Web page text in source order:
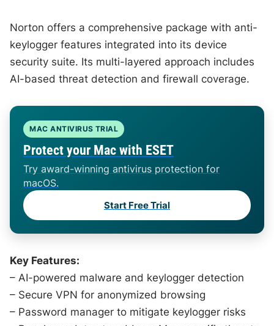
Norton offers a comprehensive package with anti-
keylogger features integrated into its device
security suite. Its multi-layered approach includes
AI-based threat detection and firewall coverage.
MAC ANTIVIRUS TRIAL
Protect your Mac with ESET
Try award-winning antivirus protection for
macOS.
Start Free Trial
Key Features:
– AI-powered malware and keylogger detection
– Secure VPN for anonymized browsing
– Password manager to mitigate keylogger risks